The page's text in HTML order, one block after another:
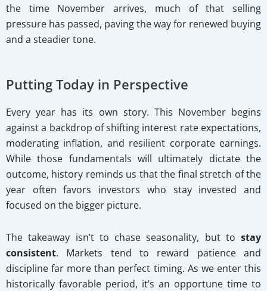
the time November arrives, much of that selling
pressure has passed, paving the way for renewed buying
and a steadier tone.
Putting Today in Perspective
Every year has its own story. This November begins
against a backdrop of shifting interest rate expectations,
moderating inflation, and resilient corporate earnings.
While those fundamentals will ultimately dictate the
outcome, history reminds us that the final stretch of the
year often favors investors who stay invested and
focused on the bigger picture.
The takeaway isn’t to chase seasonality, but to stay
consistent. Markets tend to reward patience and
discipline far more than perfect timing. As we enter this
historically favorable period, it’s an opportune time to